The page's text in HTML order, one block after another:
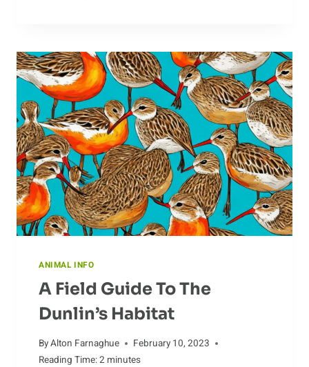
ADAPTED
FOR
SURVIVAL
ANIMAL INFO
A Field Guide To The
Dunlin’s Habitat
ByAlton Farnaghue
February 10, 2023
Reading Time:2 minutes